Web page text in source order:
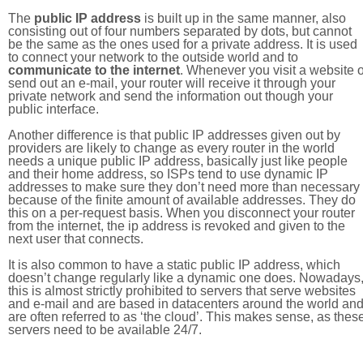
The public IP address is built up in the same manner, also
consisting out of four numbers separated by dots, but cannot
be the same as the ones used for a private address. It is used
to connect your network to the outside world and to
communicate to the internet. Whenever you visit a website
send out an e-mail, your router will receive it through your
private network and send the information out though your
public interface.
Another difference is that public IP addresses given out by
providers are likely to change as every router in the world
needs a unique public IP address, basically just like people
and their home address, so ISPs tend to use dynamic IP
addresses to make sure they don’t need more than necessary
because of the finite amount of available addresses. They do
this on a per-request basis. When you disconnect your router
from the internet, the ip address is revoked and given to the
next user that connects.
It is also common to have a static public IP address, which
doesn’t change regularly like a dynamic one does. Nowadays,
this is almost strictly prohibited to servers that serve websites
and e-mail and are based in datacenters around the world and
are often referred to as ‘the cloud’. This makes sense, as
servers need to be available 24/7.